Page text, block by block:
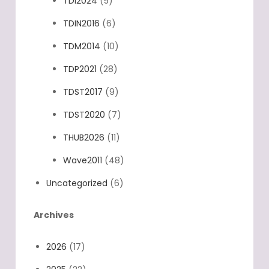
TDI2024(5)
TDIN2016 (6)
TDM2014(10)
TDP2021(28)
TDST2017(9)
TDST2020 (7)
THUB2026 (11)
Wave2011(48)